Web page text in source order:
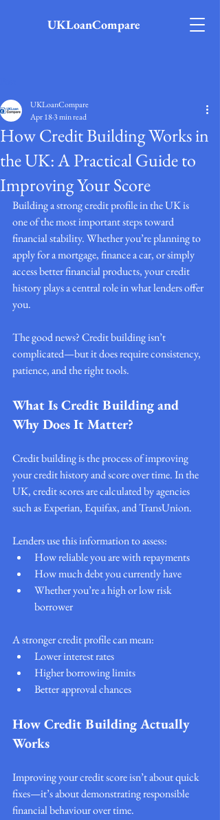
UKLoanCompare
How Credit Building Works in
the UK: A Practical Guide to
Improving Your Score
UKLoanCompare
Apr 183 min read
Building a strong credit profile in the UK is
one of the most important steps toward
financial stability. Whether you’re planning to
apply for a mortgage, finance a car, or simply
access better financial products, your credit
history plays a central role in what lenders offer
you.
The good news? Credit building isn’t
complicated—but it does require consistency,
patience, and the right tools.
What Is Credit Building and
Why Does It Matter?
Credit building is the process of improving
your credit history and score over time. In the
UK, credit scores are calculated by agencies
such as Experian, Equifax, and TransUnion.
Lenders use this information to assess:
How reliable you are with repayments
How much debt you currently have
Whether you’re a high or low risk
borrower
A stronger credit profile can mean:
Lower interest rates
Higher borrowing limits
Better approval chances
How Credit Building Actually
Works
Improving your credit score isn’t about quick
fixes—it’s about demonstrating responsible
financial behaviour over time.